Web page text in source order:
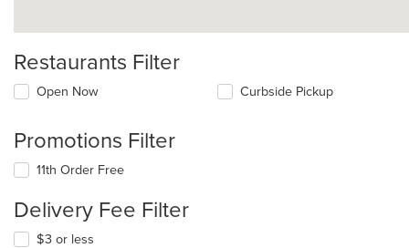
Restaurants Filter
Open Now Curbside Pickup
Promotions Filter
11th Order Free
Delivery Fee Filter
$3 or less